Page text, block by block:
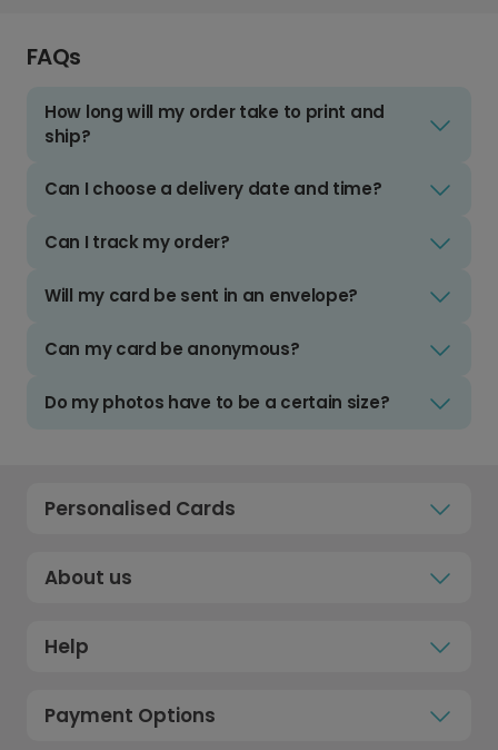
FAQs
How long will my order take to print and
ship?
Can I choose a delivery date and time?
Can I track my order?
Will my card be sent in an envelope?
Can my card be anonymous?
Do my photos have to be a certain size?
Personalised Cards
About us
Help
Payment Options